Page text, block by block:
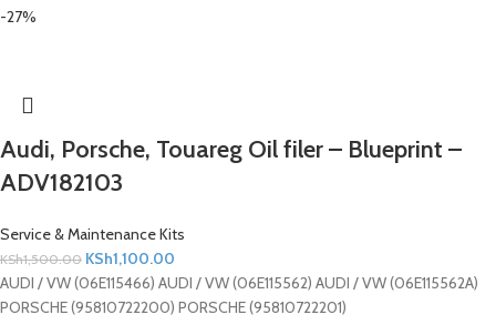
-27%
Audi, Porsche, Touareg Oil filer – Blueprint –
ADV182103
Service & Maintenance Kits
KSh1,500.00 KSh1,100.00
AUDI / VW (06E115466) AUDI / VW (06E115562) AUDI / VW (06E115562A)
PORSCHE (95810722200) PORSCHE (95810722201)